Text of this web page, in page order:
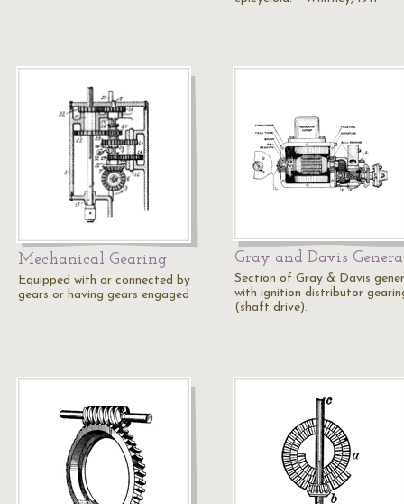
Mechanical Gearing
Equipped with or connected by
gears or having gears engaged
Gray and Davis
Section of Gray & Davis
with ignition distributor
(shaft drive).